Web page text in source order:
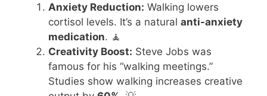
Anxiety Reduction: Walking lowers
cortisol levels. It’s a natural anti-anxiety
medication. 🧘
Creativity Boost: Steve Jobs was
famous for his “walking meetings.”
Studies show walking increases creative